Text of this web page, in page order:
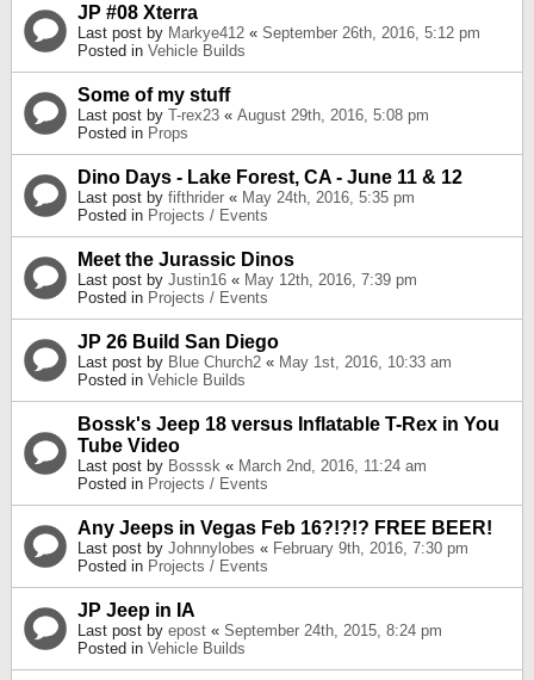
JP #08 Xterra
Last post by Markye412 « September 26th, 2016, 5:12 pm
Posted in Vehicle Builds
Some of my stuff
Last post by T-rex23 « August 29th, 2016, 5:08 pm
Posted in Props
Dino Days - Lake Forest, CA - June 11 & 12
Last post by fifthrider « May 24th, 2016, 5:35 pm
Posted in Projects / Events
Meet the Jurassic Dinos
Last post by Justin16 « May 12th, 2016, 7:39 pm
Posted in Projects / Events
JP 26 Build San Diego
Last post by Blue Church2 « May 1st, 2016, 10:33 am
Posted in Vehicle Builds
Bossk's Jeep 18 versus Inflatable T-Rex in You
Tube Video
Last post by Bosssk « March 2nd, 2016, 11:24 am
Posted in Projects / Events
Any Jeeps in Vegas Feb 16?!?!? FREE BEER!
Last post by Johnnylobes « February 9th, 2016, 7:30 pm
Posted in Projects / Events
JP Jeep in IA
Last post by epost « September 24th, 2015, 8:24 pm
Posted in Vehicle Builds